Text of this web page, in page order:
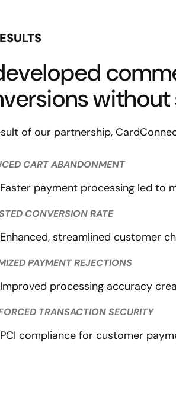
of our partnership,
CART ABANDONMENT
Faster payment processing led to
CONVERSION RATE
Enhanced, streamlined customer
PAYMENT REJECTIONS
Improved processing accuracy
TRANSACTION SECURITY
PCI compliance for customer